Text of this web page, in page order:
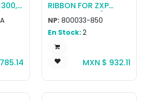
785.14
RIBBON FOR ZXP
SERIES 3 KDO (500
PRINTS)
NP: 800033-850
En Stock:2
MXN $ 932.11